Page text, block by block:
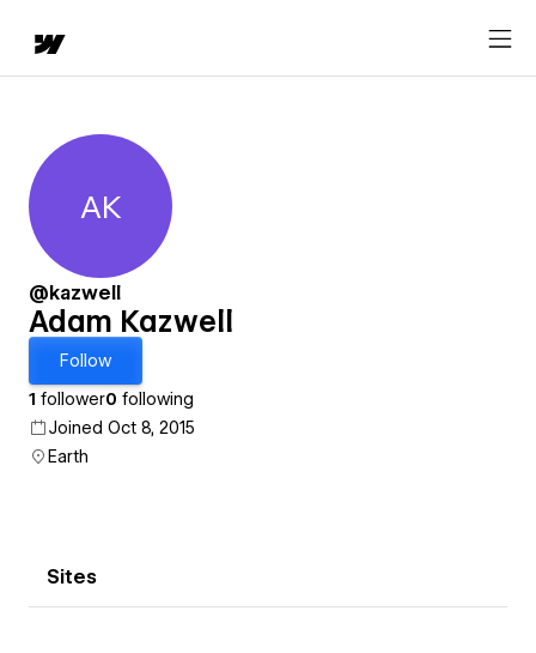
Adam Kazwell
AK
@kazwell
Adam Kazwell
Follow
1 follower0 following
Joined Oct 8, 2015
Earth
Sites